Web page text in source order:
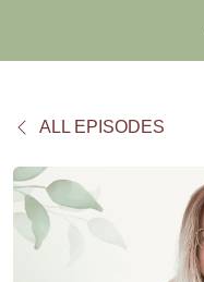
ALL EPISODES